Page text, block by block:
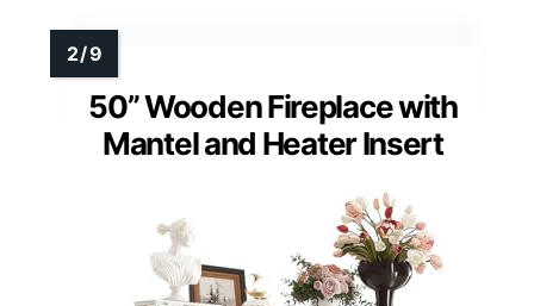
50” Wooden Fireplace with
Mantel and Heater Insert